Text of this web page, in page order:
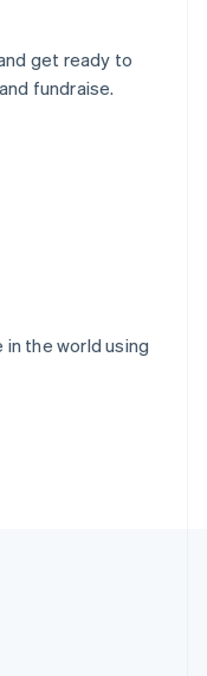
get ready to
fundraise.
the world using